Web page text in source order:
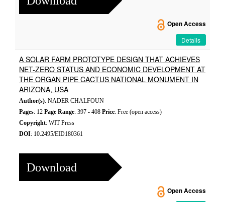
Open Access
Details
A SOLAR FARM PROTOTYPE DESIGN THAT ACHIEVES
NET-ZERO STATUS AND ECONOMIC DEVELOPMENT AT
THE ORGAN PIPE CACTUS NATIONAL MONUMENT IN
ARIZONA, USA
Author(s): NADER CHALFOUN
Pages: 12 Page Range: 397 - 408 Price: Free (open access)
Copyright: WIT Press
DOI: 10.2495/EID180361
Download
Open Access